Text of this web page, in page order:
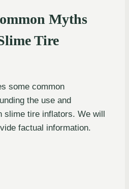
Myths
Tire
some common
the use and
slime tire inflators. We will
factual information.